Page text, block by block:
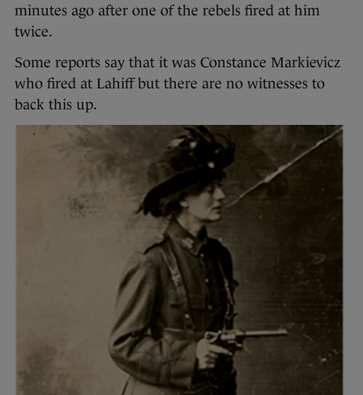
minutes ago after one of the rebels fired at him
twice.
Some reports say that it was Constance Markievicz
who fired at Lahiff but there are no witnesses to
back this up.